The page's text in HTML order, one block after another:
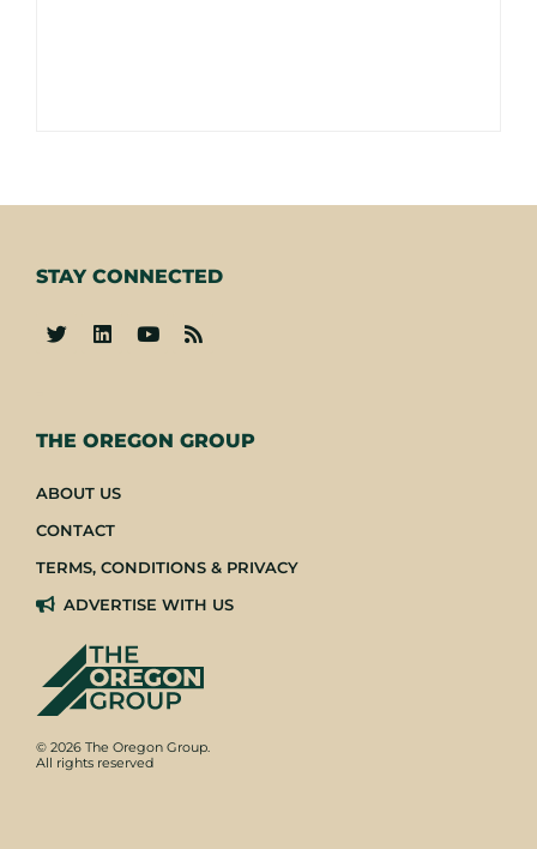
© 2026 The Oregon Group.
All rights reserved
THE OREGON GROUP
ABOUT US
CONTACT
TERMS, CONDITIONS & PRIVACY
ADVERTISE WITH US
STAY CONNECTED